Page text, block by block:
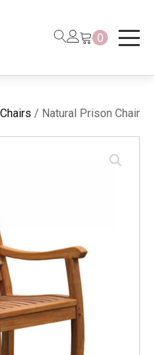
0
/ Natural Prison Chair